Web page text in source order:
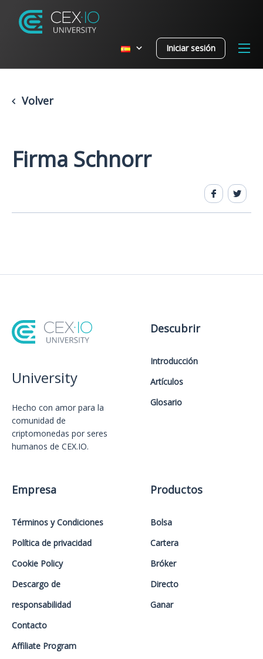
Iniciar sesión
Volver
Firma Schnorr
University
Hecho con amor️ para la
comunidad de
criptomonedas por seres
humanos de CEX.IO.
Descubrir
Introducción
Artículos
Glosario
Empresa
Términos y Condiciones
Política de privacidad
Cookie Policy
Descargo de
responsabilidad
Contacto
Affiliate Program
Productos
Bolsa
Cartera
Bróker
Directo
Ganar